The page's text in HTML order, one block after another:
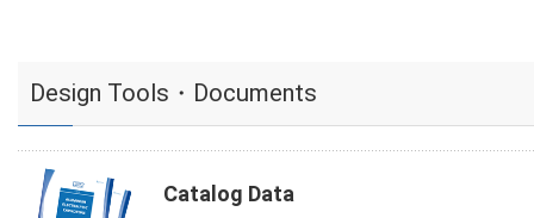
Design Tools・Documents
Catalog Data